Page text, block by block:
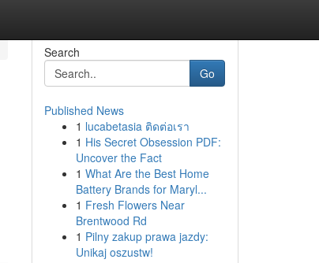
Search
Go
Published News
1 lucabetasia ติดต่อเรา
1 His Secret Obsession PDF:
Uncover the Fact
1 What Are the Best Home
Battery Brands for Maryl...
1 Fresh Flowers Near
Brentwood Rd
1 Pilny zakup prawa jazdy:
Unikaj oszustw!